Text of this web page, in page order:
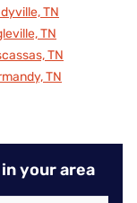
TN
TN
TN
TN
your area